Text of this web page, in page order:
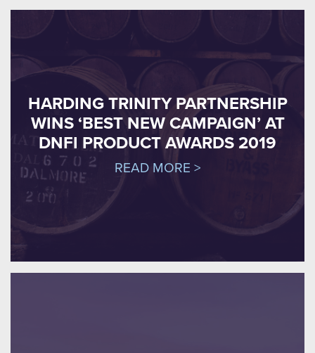
HARDING TRINITY PARTNERSHIP
WINS ‘BEST NEW CAMPAIGN’ AT
DNFI PRODUCT AWARDS 2019
READ MORE >